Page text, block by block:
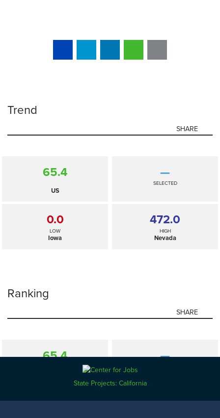
Trend
SHARE
65.4
US
—
SELECTED
0.0
LOW
Iowa
472.0
HIGH
Nevada
Ranking
SHARE
65.4 —
0.0 472.0
State Projects: California